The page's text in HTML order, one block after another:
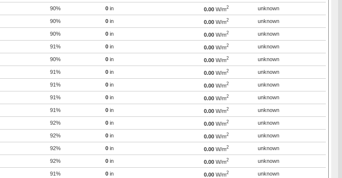
90% 0 in 0.00 W/m2 unknown
90% 0 in 0.00 W/m2 unknown
90% 0 in 0.00 W/m2 unknown
91% 0 in 0.00 W/m2 unknown
90% 0 in 0.00 W/m2 unknown
91% 0 in 0.00 W/m2 unknown
91% 0 in 0.00 W/m2 unknown
91% 0 in 0.00 W/m2 unknown
91% 0 in 0.00 W/m2 unknown
92% 0 in 0.00 W/m2 unknown
92% 0 in 0.00 W/m2 unknown
92% 0 in 0.00 W/m2 unknown
92% 0 in 0.00 W/m2 unknown
91% 0 in 0.00 W/m2 unknown